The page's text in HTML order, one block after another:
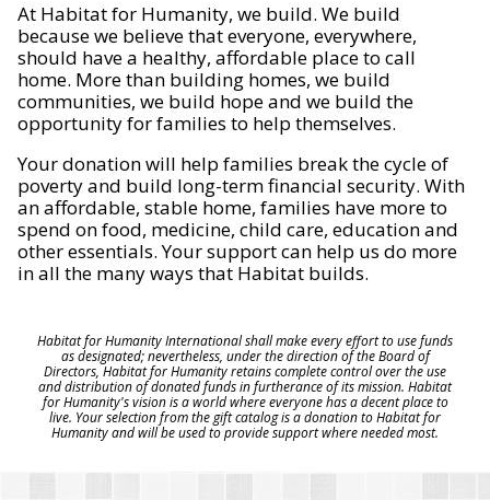
At Habitat for Humanity, we build. We build
because we believe that everyone, everywhere,
should have a healthy, affordable place to call
home. More than building homes, we build
communities, we build hope and we build the
opportunity for families to help themselves.
Your donation will help families break the cycle of
poverty and build long-term financial security. With
an affordable, stable home, families have more to
spend on food, medicine, child care, education and
other essentials. Your support can help us do more
in all the many ways that Habitat builds.
Habitat for Humanity International shall make every effort to use funds
as designated; nevertheless, under the direction of the Board of
Directors, Habitat for Humanity retains complete control over the use
and distribution of donated funds in furtherance of its mission. Habitat
for Humanity's vision is a world where everyone has a decent place to
live. Your selection from the gift catalog is a donation to Habitat for
Humanity and will be used to provide support where needed most.